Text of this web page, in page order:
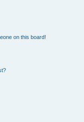
on this board!